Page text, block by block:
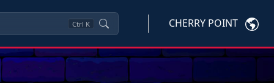
Ctrl K CHERRY POINT